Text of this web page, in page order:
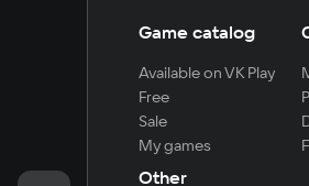
Game catalog
Available on VK Play
Free
Sale
My games
Other